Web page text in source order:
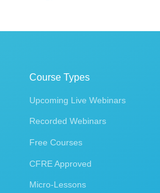
Course Types
Upcoming Live Webinars
Recorded Webinars
Free Courses
CFRE Approved
Micro-Lessons